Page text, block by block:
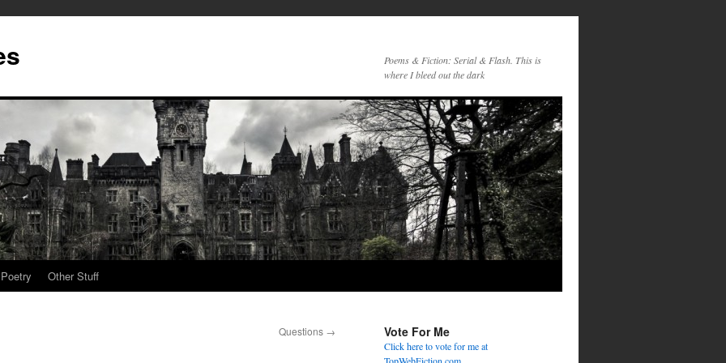
Poems & Fiction: Serial & Flash. This is
where I bleed out the dark
Poetry Other Stuff
Questions → Vote For Me
Click here to vote for me at